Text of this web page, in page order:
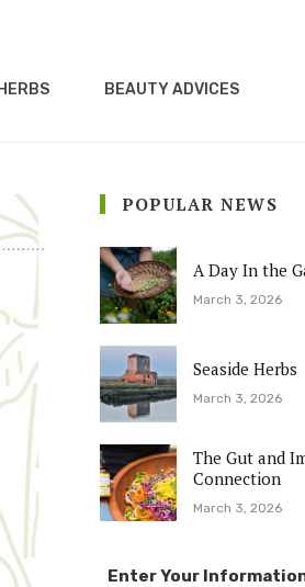
BEAUTY ADVICES
POPULAR NEWS
A Day In the
March 3, 2026
Seaside Herbs
March 3, 2026
The Gut and
Connection
March 3, 2026
Enter Your